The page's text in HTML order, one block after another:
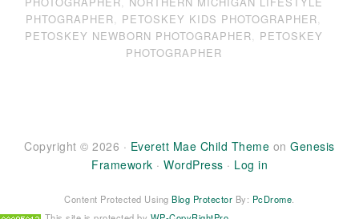
PHTOGRAPHER, PETOSKEY KIDS PHOTOGRAPHER,
PETOSKEY NEWBORN PHOTOGRAPHER, PETOSKEY
PHOTOGRAPHER
Copyright © 2026 · Everett Mae Child Theme onGenesis
Framework · WordPress · Log in
Content Protected UsingBlog Protector By: PcDrome